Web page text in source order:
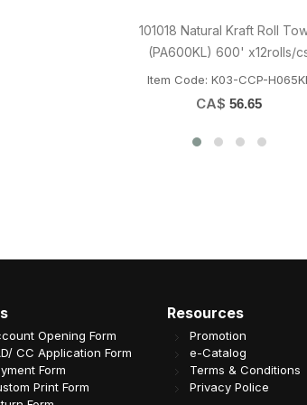
LRR 26oz (T25)
Container
Item Code: B08-
CA$
Opening Form
CC Application Form
Form
Print Form
Resources
Promotion
e-Catalog
Terms & Conditions
Privacy Police